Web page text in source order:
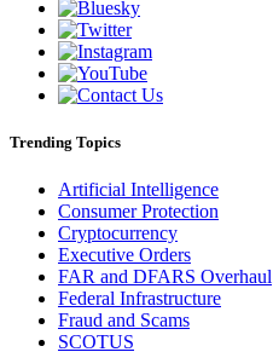
Trending Topics
Artificial Intelligence
Consumer Protection
Cryptocurrency
Executive Orders
FAR and DFARS Overhaul
Federal Infrastructure
Fraud and Scams
SCOTUS